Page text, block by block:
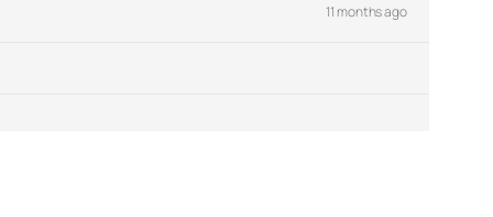
11 months ago